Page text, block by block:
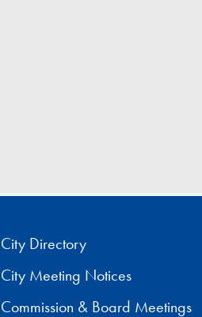
City Directory
City Meeting Notices
Commission & Board Meetings